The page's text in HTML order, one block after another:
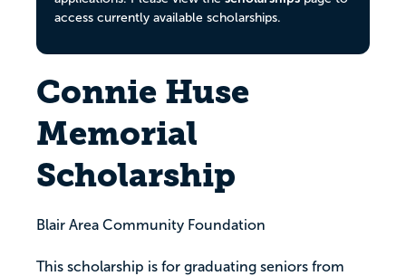
access currently available scholarships.
Connie Huse
Memorial
Scholarship
Blair Area Community Foundation
This scholarship is for graduating seniors from